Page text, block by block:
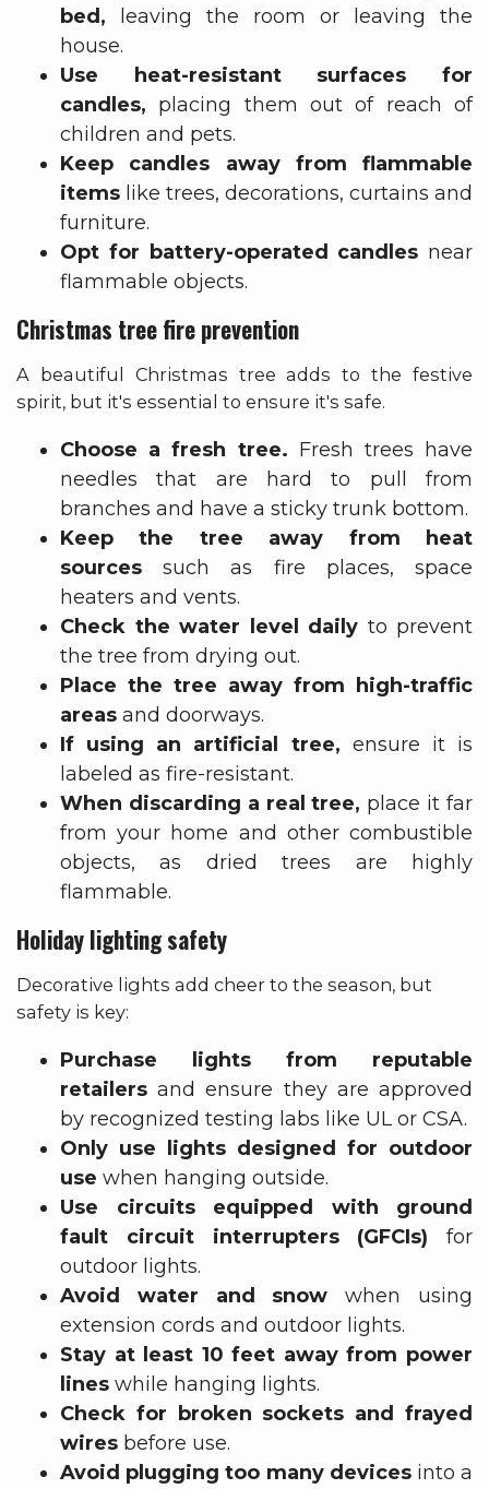
bed,
leaving the room or leaving the
house.
Use heat-resistant surfaces for
candles, placing them out of reach of
children and pets.
Keep candles away from flammable
items like trees, decorations, curtains and
furniture.
Opt for battery-operated candles near
flammable objects.
Christmas tree fire prevention
A beautiful Christmas tree adds to the festive
spirit, but it's essential to ensure it's safe.
Choose a fresh tree. Fresh trees have
needles that are hard to pull from
branches and have a sticky trunk bottom.
Keep the tree away from heat
sourcessuch as fire places, space
heaters and vents.
Check the water level daily to prevent
the tree from drying out.
Place the tree away from high-traffic
areas and doorways.
If using an artificial tree, ensure it is
labeled as fire-resistant.
When discarding a real tree, place it far
from your home and other combustible
objects, as dried trees are highly
flammable.
Holiday lighting safety
Decorative lights add cheer to the season, but
safety is key:
Purchase lights from reputable
retailersand ensure they are approved
by recognized testing labs like UL or CSA.
Only use lights designed for outdoor
use when hanging outside.
Use circuits equipped with ground
fault circuit interrupters (GFCIs) for
outdoor lights.
Avoid water and snowwhen using
extension cords and outdoor lights.
Stay at least 10 feet away from power
lines while hanging lights.
Check for broken sockets and frayed
wires before use.
Avoid plugging too many devices into a